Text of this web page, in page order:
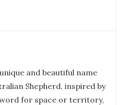
and beautiful name
Shepherd, inspired by
for space or territory,